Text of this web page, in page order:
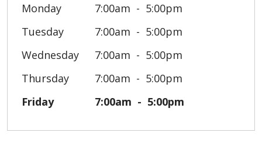
Monday 7:00am
5:00pm
Tuesday
7:00am
5:00pm
Wednesday
7:00am
5:00pm
Thursday
7:00am
5:00pm
Friday
7:00am 5:00pm